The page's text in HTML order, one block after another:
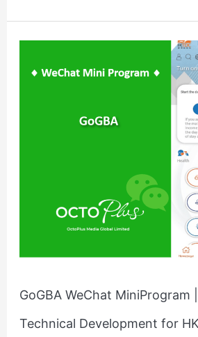
GoGBA WeChat MiniProgram
Technical Development for
WeChat
HKTDC